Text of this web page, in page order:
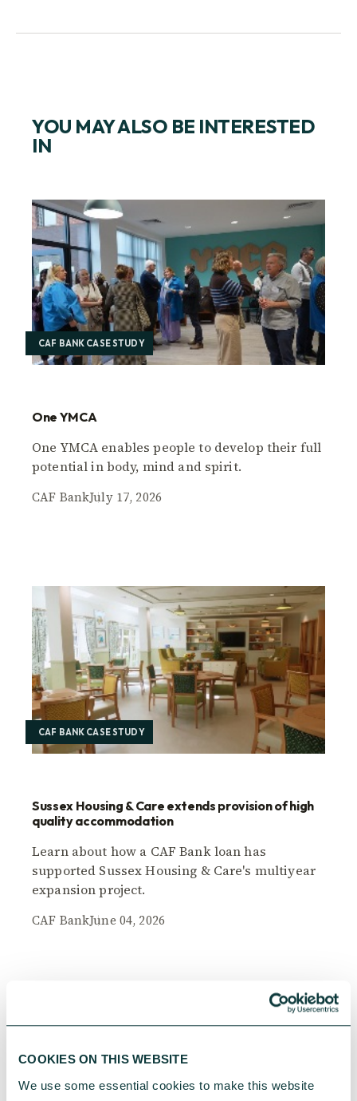
COOKIES ON THIS WEBSITE
We use some essential cookies to make this website
SIGN UP FOR EMAILS ON CORPORATE GIVING
YOU MAY ALSO BE INTERESTED
IN
CAF BANK CASE STUDY
One YMCA
One YMCA enables people to develop their full
potential in body, mind and spirit.
CAF BankJuly 17, 2026
CAF BANK CASE STUDY
Sussex Housing & Care extends provision of high
quality accommodation
Learn about how a CAF Bank loan has
supported Sussex Housing & Care's multiyear
expansion project.
CAF BankJune 04, 2026